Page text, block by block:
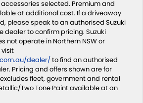
selected. Premium and
at additional cost. If a driveaway
please speak to an authorised Suzuki
dealer to confirm pricing. Suzuki
not operate in Northern NSW or
dealer/ to find an authorised
Pricing and offers shown are for
fleet, government and rental
Two Tone Paint available at an